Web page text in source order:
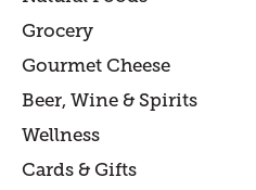
Grocery
Gourmet Cheese
Beer, Wine & Spirits
Wellness
Cards & Gifts